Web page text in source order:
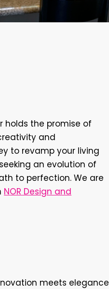
holds the promise of
and
to revamp your living
an evolution of
to perfection. We are
NOR Design and
meets elegance